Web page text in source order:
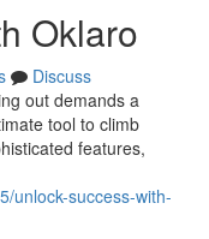
Oklaro
Discuss
out demands a
tool to climb
features,
unlock-success-with-